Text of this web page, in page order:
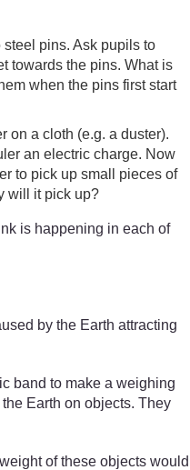
pins. Ask pupils to
towards the pins. What is
when the pins first start
on a cloth (e.g. a duster).
an electric charge. Now
to pick up small pieces of
will it pick up?
is happening in each of
by the Earth attracting
band to make a weighing
Earth on objects. They
of these objects would